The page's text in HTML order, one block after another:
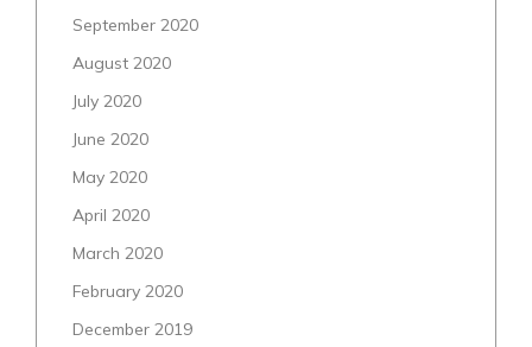
September 2020
August 2020
July 2020
June 2020
May 2020
April 2020
March 2020
February 2020
December 2019